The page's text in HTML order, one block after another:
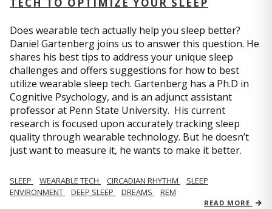
TECH TO OPTIMIZE YOUR SLEEP
Does wearable tech actually help you sleep better?
Daniel Gartenberg joins us to answer this question. He
shares his best tips to address your unique sleep
challenges and offers suggestions for how to best
utilize wearable sleep tech. Gartenberg has a Ph.D in
Cognitive Psychology, and is an adjunct assistant
professor at Penn State University. His current
research is focused upon accurately tracking sleep
quality through wearable technology. But he doesn’t
just want to measure it, he wants to make it better.
SLEEP WEARABLE TECH CIRCADIAN RHYTHM
SLEEP
ENVIRONMENT
DEEP SLEEP DREAMS REM
READ MORE